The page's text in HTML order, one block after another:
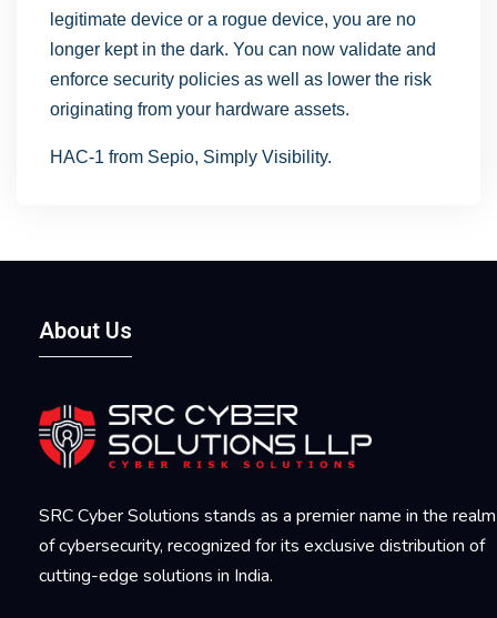
legitimate device or a rogue device, you are no
longer kept in the dark. You can now validate and
enforce security policies as well as lower the risk
originating from your hardware assets.
HAC-1 from Sepio, Simply Visibility.
About Us
SRC Cyber Solutions stands as a premier name in the realm
of cybersecurity, recognized for its exclusive distribution of
cutting-edge solutions in India.